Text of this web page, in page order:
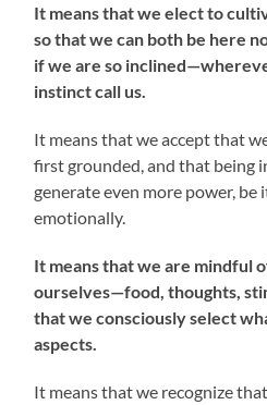
It means that we elect to
so that we can both be here
if we are so
instinct call us.
It means that we accept that
first grounded, and that being
generate even more power,
emotionally.
It means that we are mindful
ourselves—food, thoughts,
that we consciously select
aspects.
It means that we recognize